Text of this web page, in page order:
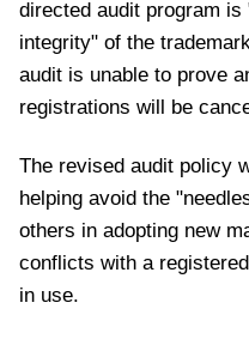
directed audit program
integrity" of the
audit is unable to prove
registrations will be
The revised audit policy
helping avoid the
others in adopting new
conflicts with a
in use.